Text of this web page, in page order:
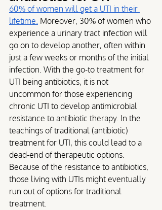
60% of women will get a UTI in their
lifetime. Moreover, 30% of women who
experience a urinary tract infection will
go on to develop another, often within
just a few weeks or months of the initial
infection. With the go-to treatment for
UTI being antibiotics, it is not
uncommon for those experiencing
chronic UTI to develop antimicrobial
resistance to antibiotic therapy. In the
teachings of traditional (antibiotic)
treatment for UTI, this could lead to a
dead-end of therapeutic options.
Because of the resistance to antibiotics,
those living with UTIs might eventually
run out of options for traditional
treatment.